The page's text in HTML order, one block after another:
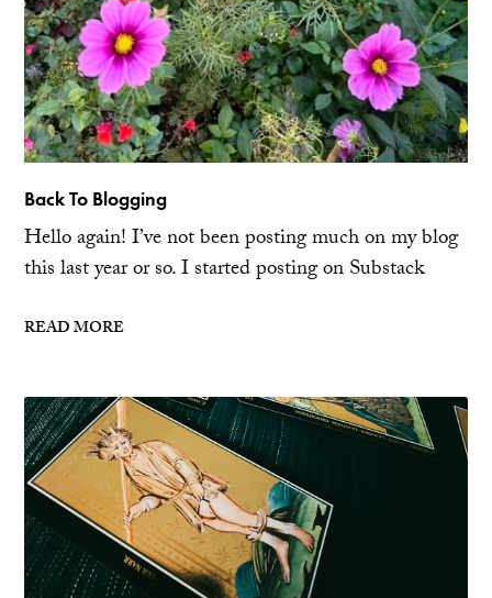
Back To Blogging
Hello again! I’ve not been posting much on my blog
this last year or so. I started posting on Substack
READ MORE